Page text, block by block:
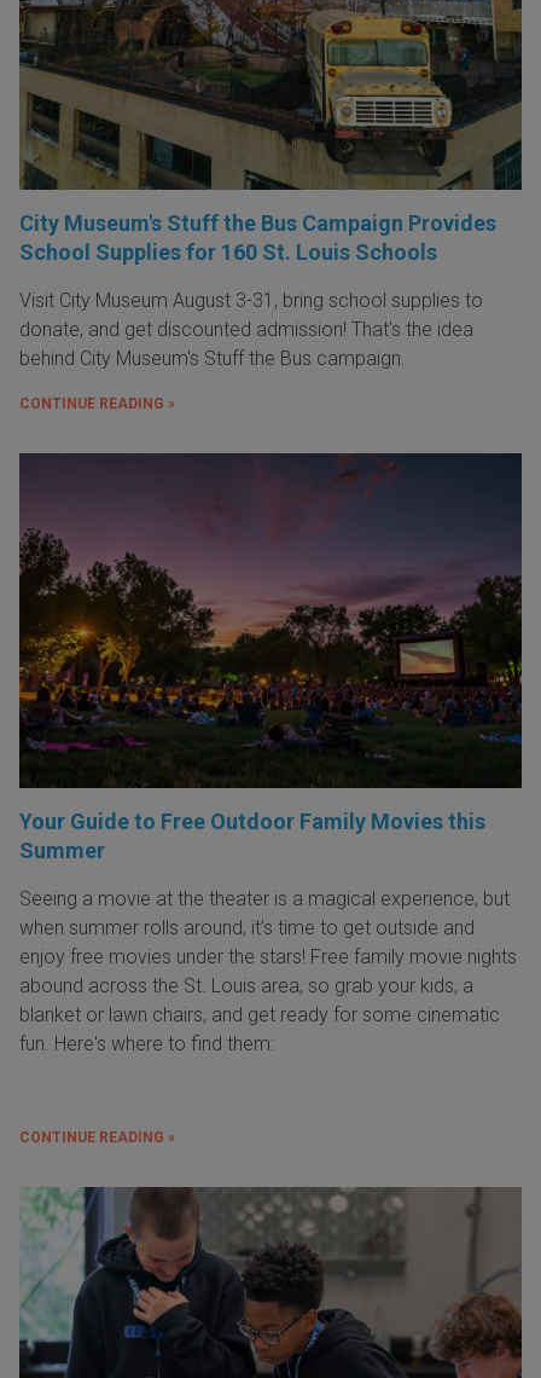
City Museum's Stuff the Bus Campaign Provides
School Supplies for 160 St. Louis Schools
Visit City Museum August 3-31, bring school supplies to
donate, and get discounted admission! That's the idea
behind City Museum's Stuff the Bus campaign.
CONTINUE READING »
Your Guide to Free Outdoor Family Movies this
Summer
Seeing a movie at the theater is a magical experience, but
when summer rolls around, it’s time to get outside and
enjoy free movies under the stars! Free family movie nights
abound across the St. Louis area, so grab your kids, a
blanket or lawn chairs, and get ready for some cinematic
fun. Here's where to find them:
CONTINUE READING »